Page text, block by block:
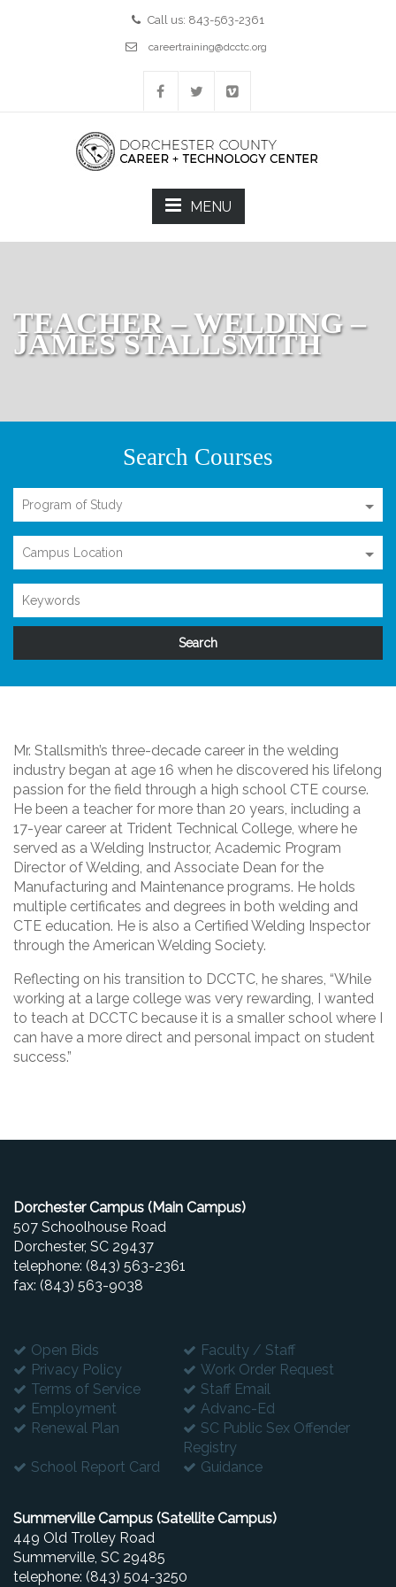
Call us: 843-563-2361
careertraining@dcctc.org
MENU
TEACHER – WELDING –
JAMES STALLSMITH
Search Courses
Program of Study
Campus Location
Mr. Stallsmith’s three-decade career in the welding
industry began at age 16 when he discovered his lifelong
passion for the field through a high school CTE course.
He been a teacher for more than 20 years, including a
17-year career at Trident Technical College, where he
served as a Welding Instructor, Academic Program
Director of Welding, and Associate Dean for the
Manufacturing and Maintenance programs. He holds
multiple certificates and degrees in both welding and
CTE education. He is also a Certified Welding Inspector
through the American Welding Society.
Reflecting on his transition to DCCTC, he shares, “While
working at a large college was very rewarding, I wanted
to teach at DCCTC because it is a smaller school where I
can have a more direct and personal impact on student
success.”
Dorchester Campus (Main Campus)
507 Schoolhouse Road
Dorchester, SC 29437
telephone: (843) 563-2361
fax: (843) 563-9038
Open Bids
Faculty / Staff
Privacy Policy
Work Order Request
Terms of Service
Staff Email
Employment
Advanc-Ed
Renewal Plan
SC Public Sex Offender
Registry
School Report Card
Guidance
Summerville Campus (Satellite Campus)
449 Old Trolley Road
Summerville, SC 29485
telephone: (843) 504-3250